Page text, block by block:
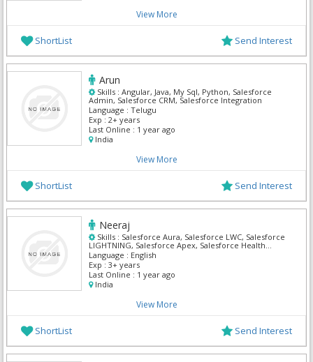
View More
ShortList Send Interest
Arun
Skills : Angular, Java, My Sql, Python, Salesforce
Admin, Salesforce CRM, Salesforce Integration
Language : Telugu
Exp : 2+ years
Last Online : 1 year ago
India
View More
ShortList Send Interest
Neeraj
Skills : Salesforce Aura, Salesforce LWC, Salesforce
LIGHTNING, Salesforce Apex, Salesforce Health
Cloud, Oracle Sales Cloud, Salesforce Admin,
Salesforce CRM, Salesforce Integration
Language : English
Exp : 3+ years
Last Online : 1 year ago
India
View More
ShortList Send Interest